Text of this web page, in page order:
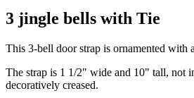
3 jingle bells with Tie
This 3-bell door strap is ornamented with
The strap is 1 1/2" wide and 10" tall, not
decoratively creased.